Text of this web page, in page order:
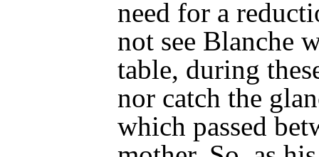
need for a
not see Blanche
table, during
nor catch the
which passed